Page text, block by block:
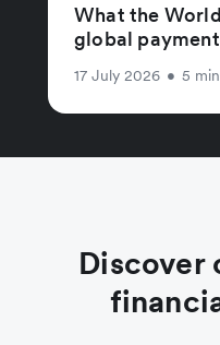
What the
global
17 July 2026 • 5
Discover